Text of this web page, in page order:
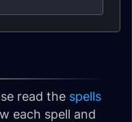
read the spells
each spell and